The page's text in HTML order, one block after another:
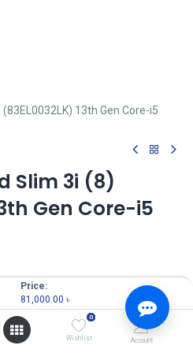
Price:
81,000.00 ৳
0
Wishlist Account
(83EL0032LK) 13th Gen Core-i5
Slim 3i (8)
Gen Core-i5
NVMe SSD